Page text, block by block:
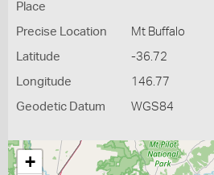
Place
Precise Location Mt Buffalo
Latitude -36.72
Longitude 146.77
Geodetic Datum WGS84
+